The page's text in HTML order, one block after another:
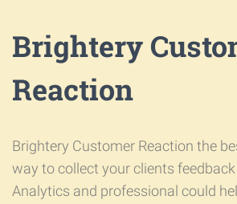
Brightery
Reaction
Brightery Customer Reaction the
way to collect your clients
Analytics and professional could